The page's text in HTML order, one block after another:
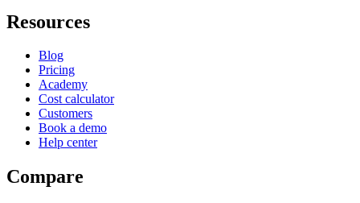
Resources
Blog
Pricing
Academy
Cost calculator
Customers
Book a demo
Help center
Compare